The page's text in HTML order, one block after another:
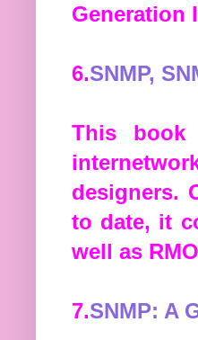
Generation
6.SNMP,
This book
designers.
to date, it
well as
7.SNMP: A